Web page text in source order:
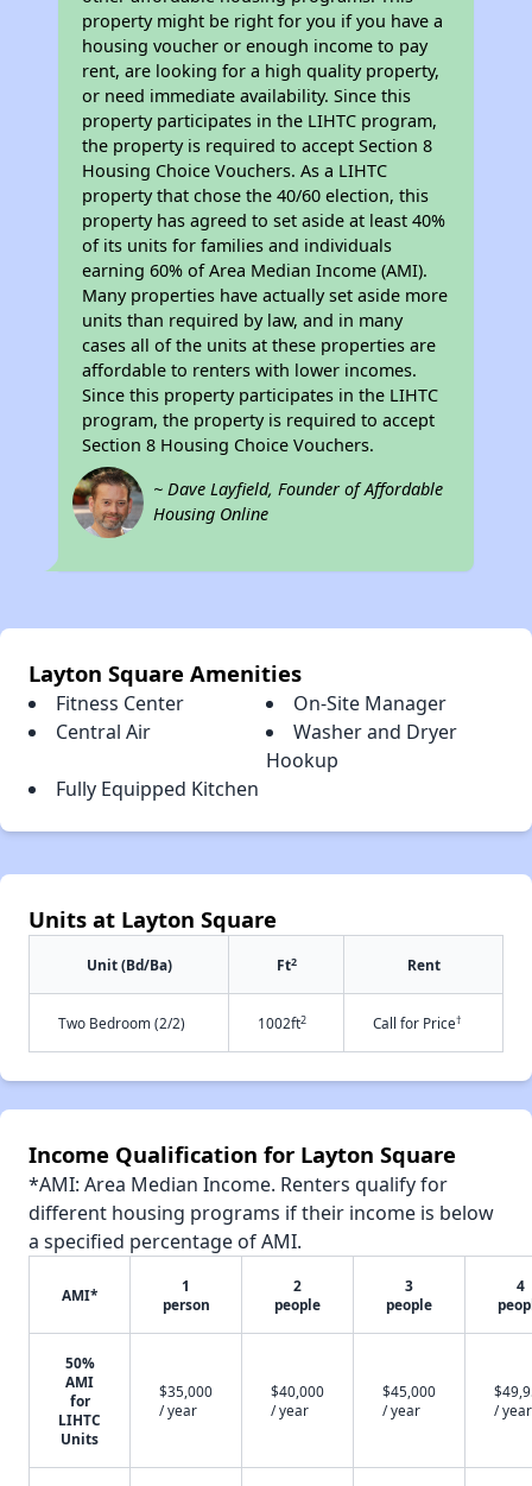
property might be right for you if you have a
housing voucher or enough income to pay
rent, are looking for a high quality property,
or need immediate availability. Since this
property participates in the LIHTC program,
the property is required to accept Section 8
Housing Choice Vouchers. As a LIHTC
property that chose the 40/60 election, this
property has agreed to set aside at least 40%
of its units for families and individuals
earning 60% of Area Median Income (AMI).
Many properties have actually set aside more
units than required by law, and in many
cases all of the units at these properties are
affordable to renters with lower incomes.
Since this property participates in the LIHTC
program, the property is required to accept
Section 8 Housing Choice Vouchers.
~ Dave Layfield, Founder of Affordable
Housing Online
Layton Square Amenities
Fitness Center
On-Site Manager
Central Air
Washer and Dryer
Hookup
Fully Equipped Kitchen
Units at Layton Square
Unit (Bd/Ba) Ft2 Rent
Two Bedroom (2/2) 1002ft2 Call for Price†
Income Qualification for Layton Square
*AMI: Area Median Income. Renters qualify for
different housing programs if their income is below
a specified percentage of AMI.
AMI*
1
person
2
people
3
people
4
50%
AMI
for
LIHTC
Units
$35,000
/ year
$40,000
/ year
$45,000
/ year
/ year